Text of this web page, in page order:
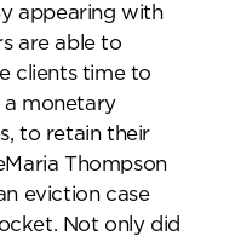
appearing with
are able to
clients time to
a monetary
to retain their
Thompson
eviction case
Not only did